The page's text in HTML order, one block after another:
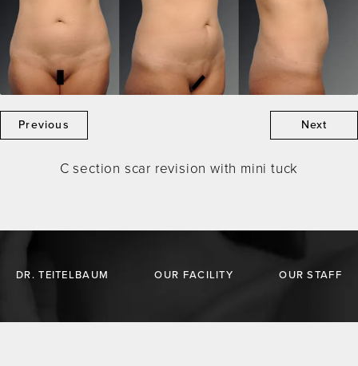
Previous Next
C section scar revision with mini tuck
DR. TEITELBAUM OUR FACILITY OUR STAFF